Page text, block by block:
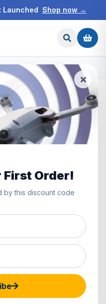
Launched Shop now →
First Order!
by this discount code
2 /DJI Goggles 2
to zoom · Click to enlarge